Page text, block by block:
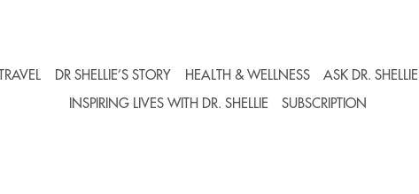
DR SHELLIE’S STORY HEALTH & WELLNESS ASK DR. SHELLIE
INSPIRING LIVES WITH DR. SHELLIE
SUBSCRIPTION